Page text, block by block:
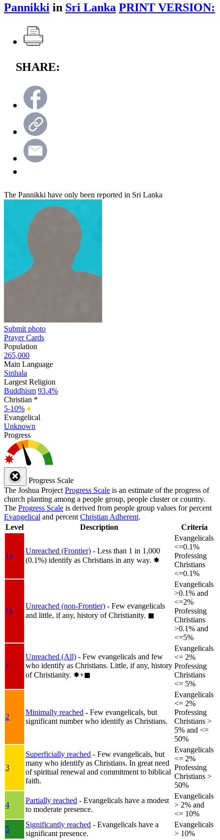
Pannikki in Sri Lanka PRINT VERSION:
SHARE:
The Pannikki have only been reported in Sri Lanka
Submit photo
Prayer Cards
Population
265,000
Main Language
Sinhala
Largest Religion
Buddhism 93.4%
Christian *
5-10% ●
Evangelical
Unknown
Progress
Progress Scale
The Joshua Project Progress Scale is an estimate of the progress of
church planting among a people group, people cluster or country.
The Progress Scale is derived from people group values for percent
Evangelical and percent Christian Adherent.
Level
Description Criteria
1a
Unreached (Frontier) - Less than 1 in 1,000
(0.1%) identify as Christians in any way. ✸︎
Evangelicals
<=0.1%
Professing
Christians
<=0.1%
1b
Unreached (non-Frontier) - Few evangelicals
and little, if any, history of Christianity. ◼︎
Evangelicals
>0.1% and
<=2%
Professing
Christians
>0.1% and
<=5%
1
Unreached (All) - Few evangelicals and few
who identify as Christians. Little, if any, history
of Christianity. ✸︎+◼︎
Evangelicals
<= 2%
Professing
Christians
<= 5%
2
Minimally reached - Few evangelicals, but
significant number who identify as Christians.
Evangelicals
<= 2%
Professing
Christians >
5% and <=
50%
3
Superficially reached - Few evangelicals, but
many who identify as Christians. In great need
of spiritual renewal and commitment to biblical
faith.
Evangelicals
<= 2%
Professing
Christians >
50%
4
Partially reached - Evangelicals have a modest
to moderate presence.
Evangelicals
> 2% and
<= 10%
5
Significantly reached - Evangelicals have a
significant presence.
Evangelicals
> 10%